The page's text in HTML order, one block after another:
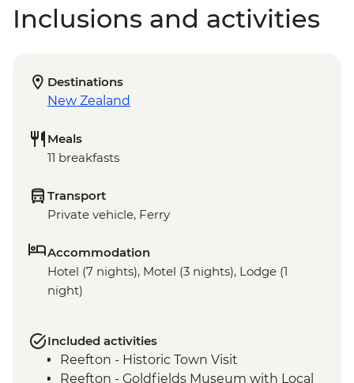
Inclusions and activities
Destinations
New Zealand
Meals
11 breakfasts
Transport
Private vehicle, Ferry
Accommodation
Hotel (7 nights), Motel (3 nights), Lodge (1
night)
Included activities
Reefton - Historic Town Visit
Reefton - Goldfields Museum with Local